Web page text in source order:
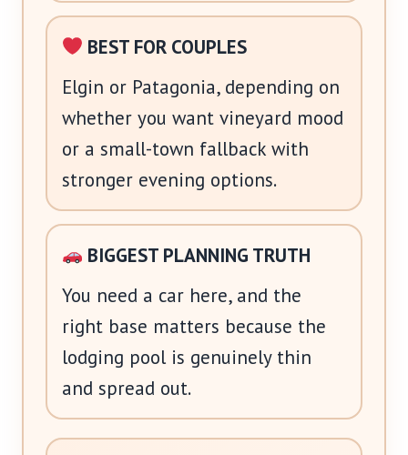
BEST FOR COUPLES
Elgin or Patagonia, depending on
whether you want vineyard mood
or a small-town fallback with
stronger evening options.
BIGGEST PLANNING TRUTH
You need a car here, and the
right base matters because the
lodging pool is genuinely thin
and spread out.